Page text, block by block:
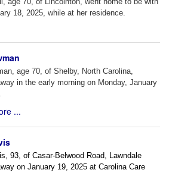
18, 2025, while at her residence.
age 70, of Shelby, North Carolina,
in the early morning on Monday, January
...
93, of Casar-Belwood Road, Lawndale
on January 19, 2025 at Carolina Care